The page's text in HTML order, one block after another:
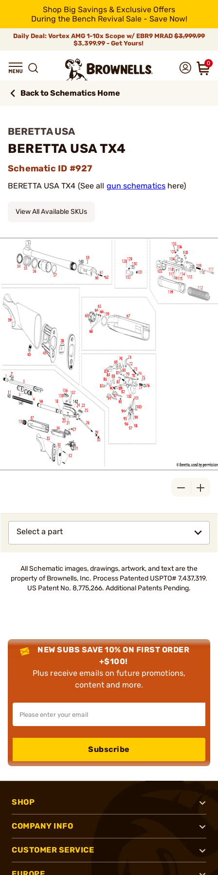
Shop Big Savings & Exclusive Offers
During the Bench Revival Sale - Save Now!
Daily Deal: Vortex AMG 1-10x Scope w/ EBR9 MRAD $3,999.99
$3,399.99 - Get Yours!
0
Back to Schematics Home
BERETTA USA
BERETTA USA TX4
Schematic ID #927
BERETTA USA TX4 (See all gun schematicshere)
View All Available SKUs
Select a part
All Schematic images, drawings, artwork, and text are the
property of Brownells, Inc. Process Patented USPTO# 7,437,319.
US Patent No. 8,775,266. Additional Patents Pending.
NEW SUBS SAVE 10% ON FIRST ORDER
+$100!
Plus receive emails on future promotions,
content and more.
Subscribe
SHOP
COMPANY INFO
CUSTOMER SERVICE